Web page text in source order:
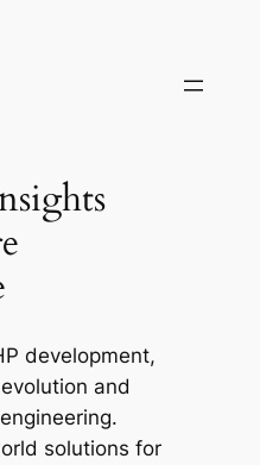
development,
and
solutions for